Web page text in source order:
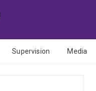
Supervision Media